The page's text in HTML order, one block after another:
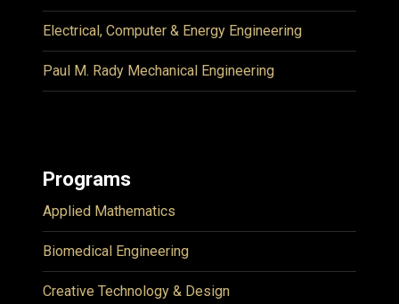
Electrical, Computer & Energy Engineering
Paul M. Rady Mechanical Engineering
Programs
Applied Mathematics
Biomedical Engineering
Creative Technology & Design